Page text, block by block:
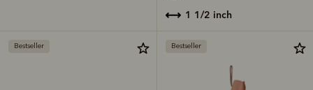
1 1/2 inch
Bestseller Bestseller